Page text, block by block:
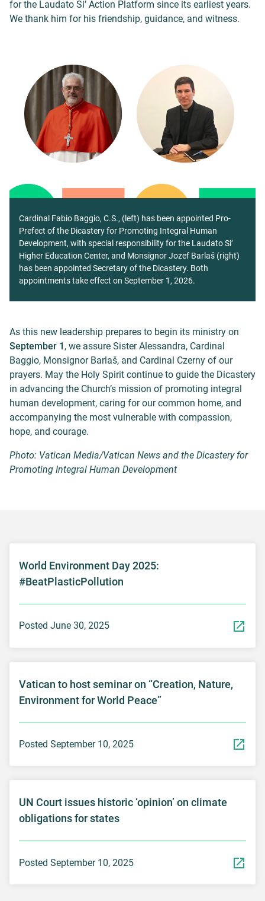
for the Laudato Si’ Action Platform since its earliest years.
We thank him for his friendship, guidance, and witness.
Cardinal Fabio Baggio, C.S., (left) has been appointed Pro-
Prefect of the Dicastery for Promoting Integral Human
Development, with special responsibility for the Laudato Si’
Higher Education Center, and Monsignor Jozef Barlaš (right)
has been appointed Secretary of the Dicastery. Both
appointments take effect on September 1, 2026.
As this new leadership prepares to begin its ministry on
September 1 , we assure Sister Alessandra, Cardinal
Baggio, Monsignor Barlaš, and Cardinal Czerny of our
prayers. May the Holy Spirit continue to guide the Dicastery
in advancing the Church’s mission of promoting integral
human development, caring for our common home, and
accompanying the most vulnerable with compassion,
hope, and courage.
Photo: Vatican Media/Vatican News and the Dicastery for
Promoting Integral Human Development
World Environment Day 2025:
#BeatPlasticPollution
Posted June 30, 2025
Vatican to host seminar on “Creation, Nature,
Environment for World Peace”
Posted September 10, 2025
UN Court issues historic ‘opinion’ on climate
obligations for states
Posted September 10, 2025